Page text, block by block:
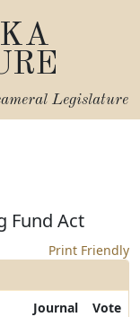
Legislature
Fund Act
Print Friendly
Journal Vote